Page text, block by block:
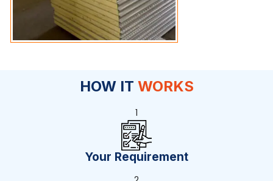
HOW IT WORKS
1
Your Requirement